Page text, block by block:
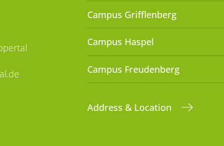
Campus Grifflenberg
Campus Haspel
Campus Freudenberg
Address & Location